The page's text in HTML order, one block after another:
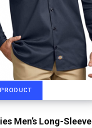
Men’s Long-Sleeve